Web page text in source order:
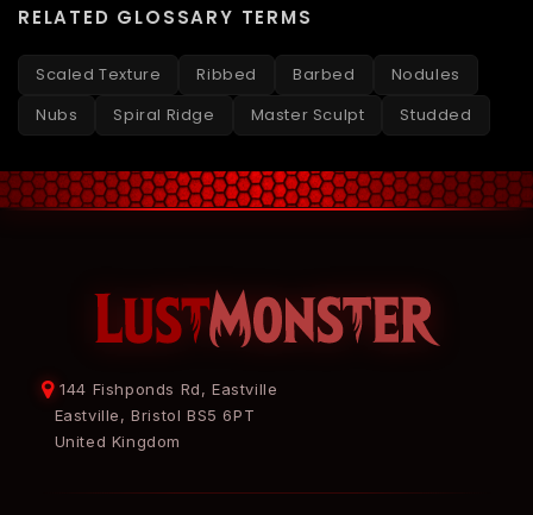
RELATED GLOSSARY TERMS
Scaled Texture Ribbed Barbed
Nodules
Nubs
Spiral Ridge Master Sculpt Studded
144 Fishponds Rd, Eastville
Eastville, Bristol BS5 6PT
United Kingdom